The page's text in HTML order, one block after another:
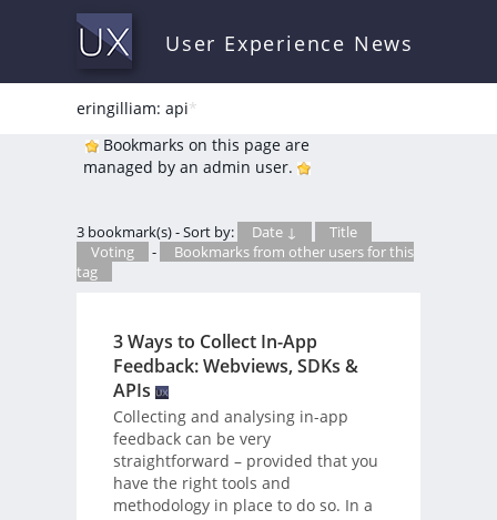
User Experience News
eringilliam: api*
Bookmarks on this page are
managed by an admin user.
3 bookmark(s) - Sort by: Date ↓
Title
Voting
-
Bookmarks from other users for this
tag
3 Ways to Collect In-App
Feedback: Webviews, SDKs &
APIs
Collecting and analysing in-app
feedback can be very
straightforward – provided that you
have the right tools and
methodology in place to do so. In a